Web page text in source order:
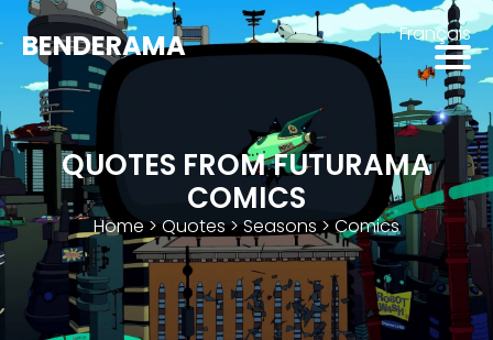
QUOTES FROM FUTURAMA
COMICS
Home>Quotes>Seasons>Comics
BENDERAMA Français